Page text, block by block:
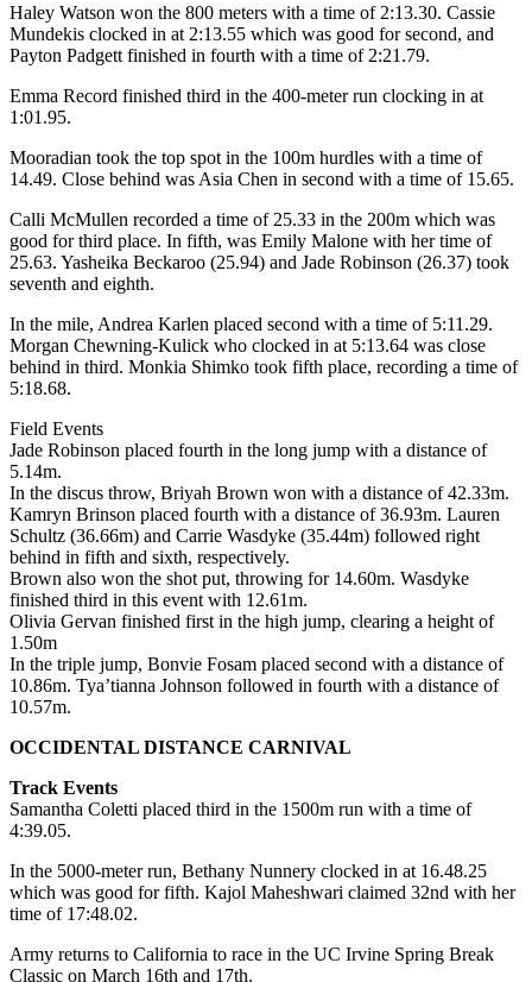
Haley Watson won the 800 meters with a time of 2:13.30. Cassie
Mundekis clocked in at 2:13.55 which was good for second, and
Payton Padgett finished in fourth with a time of 2:21.79.
Emma Record finished third in the 400-meter run clocking in at
1:01.95.
Mooradian took the top spot in the 100m hurdles with a time of
14.49. Close behind was Asia Chen in second with a time of 15.65.
Calli McMullen recorded a time of 25.33 in the 200m which was
good for third place. In fifth, was Emily Malone with her time of
25.63. Yasheika Beckaroo (25.94) and Jade Robinson (26.37) took
seventh and eighth.
In the mile, Andrea Karlen placed second with a time of 5:11.29.
Morgan Chewning-Kulick who clocked in at 5:13.64 was close
behind in third. Monkia Shimko took fifth place, recording a time of
5:18.68.
Field Events
Jade Robinson placed fourth in the long jump with a distance of
5.14m.
In the discus throw, Briyah Brown won with a distance of 42.33m.
Kamryn Brinson placed fourth with a distance of 36.93m. Lauren
Schultz (36.66m) and Carrie Wasdyke (35.44m) followed right
behind in fifth and sixth, respectively.
Brown also won the shot put, throwing for 14.60m. Wasdyke
finished third in this event with 12.61m.
Olivia Gervan finished first in the high jump, clearing a height of
1.50m
In the triple jump, Bonvie Fosam placed second with a distance of
10.86m. Tya’tianna Johnson followed in fourth with a distance of
10.57m.
OCCIDENTAL DISTANCE CARNIVAL
Track Events
Samantha Coletti placed third in the 1500m run with a time of
4:39.05.
In the 5000-meter run, Bethany Nunnery clocked in at 16.48.25
which was good for fifth. Kajol Maheshwari claimed 32nd with her
time of 17:48.02.
Army returns to California to race in the UC Irvine Spring Break
Classic on March 16th and 17th.